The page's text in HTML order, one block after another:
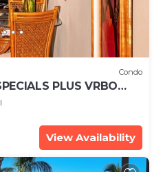
Condo
PLUS VRBO
ALOHA SUITE
View Availability